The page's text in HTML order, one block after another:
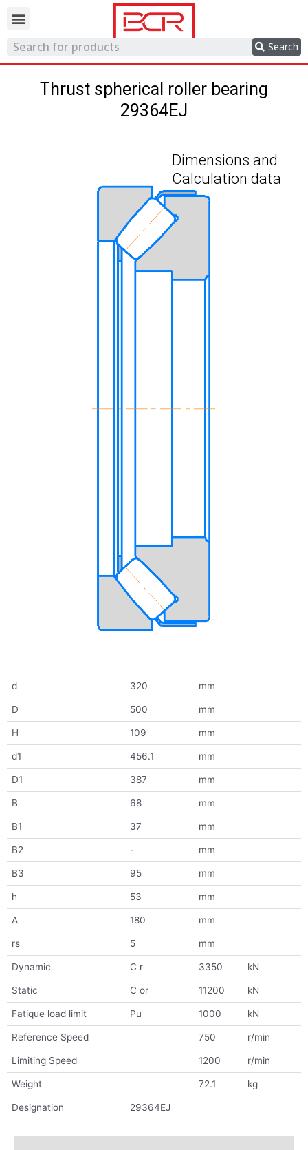
Search
Thrust spherical roller bearing
29364EJ
Dimensions and
Calculation data
d 320 mm
D 500 mm
H 109 mm
d1 456.1 mm
D1 387 mm
B 68 mm
B1 37 mm
B2 - mm
B3 95 mm
h 53 mm
A 180 mm
rs 5 mm
Dynamic C r 3350 kN
Static C or 11200 kN
Fatique load limit Pu 1000 kN
Reference Speed 750 r/min
Limiting Speed 1200 r/min
Weight 72.1 kg
Designation 29364EJ